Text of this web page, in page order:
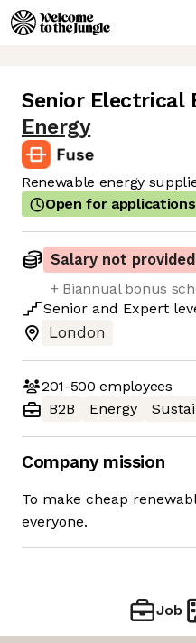
Senior Electrical
Energy
Renewable energy
Open for applications
Salary not provided
+ Biannual bonus
Senior and Expert
London
201-500 employees
B2B
Energy
Company mission
To make cheap
everyone.
Job